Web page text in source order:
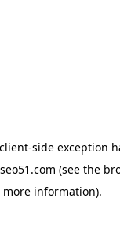
client-side exception
(see the
more information).